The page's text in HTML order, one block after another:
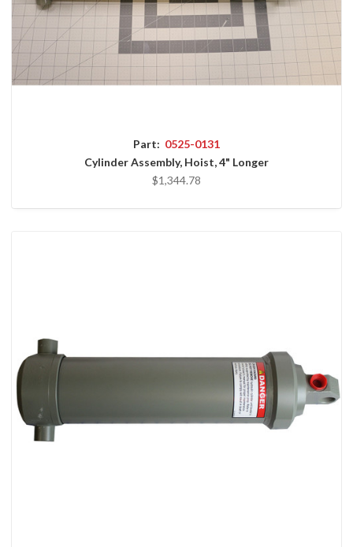
Part: 0525-0131
Cylinder Assembly, Hoist, 4" Longer
$1,344.78